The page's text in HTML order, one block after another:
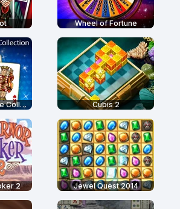
Wheel of Fortune
Microsoft Solitaire Collection Cubis 2
2 Jewel Quest 2014